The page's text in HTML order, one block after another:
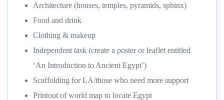
Architecture (houses, temples, pyramids, sphinx)
Food and drink
Clothing & makeup
Independent task (create a poster or leaflet entitled
‘An Introduction to Ancient Egypt’)
Scaffolding for LA/those who need more support
Printout of world map to locate Egypt